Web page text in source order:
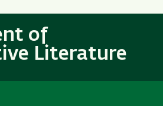
main
content
main
Navigation
of
Literature